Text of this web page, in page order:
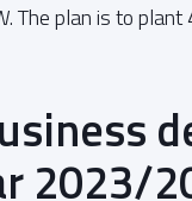
The plan is to
2023/